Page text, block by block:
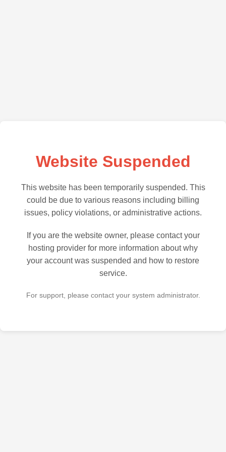
Website Suspended
This website has been temporarily suspended. This
could be due to various reasons including billing
issues, policy violations, or administrative actions.
If you are the website owner, please contact your
hosting provider for more information about why
your account was suspended and how to restore
service.
For support, please contact your system administrator.